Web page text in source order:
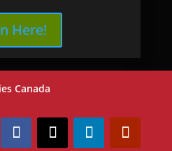
Here!
Canada